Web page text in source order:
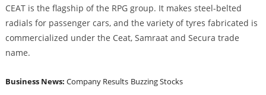
CEAT is the flagship of the RPG group. It makes steel-belted
radials for passenger cars, and the variety of tyres fabricated is
commercialized under the Ceat, Samraat and Secura trade
name.
Business News: Company Results Buzzing Stocks